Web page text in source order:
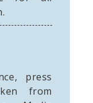
press
from